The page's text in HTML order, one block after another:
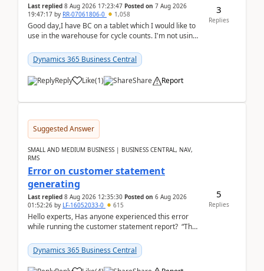
Last replied 8 Aug 2026 17:23:47 Posted on 7 Aug 2026
19:47:17 by RR-07061806-0 1,058
Good day,I have BC on a tablet which I would like to
use in the warehouse for cycle counts. I'm not using
Dynamics 365 Business Central
Reply Like(1) Share Report
3
Replies
Suggested Answer
SMALL AND MEDIUM BUSINESS | BUSINESS CENTRAL, NAV,
RMS
Error on customer statement
generating
Last replied 8 Aug 2026 12:35:30 Posted on 6 Aug 2026
01:52:26 by LF-16052033-0 615
Hello experts, Has anyone experienced this error
while running the customer statement report? “The
Dynamics 365 Business Central
5
Replies